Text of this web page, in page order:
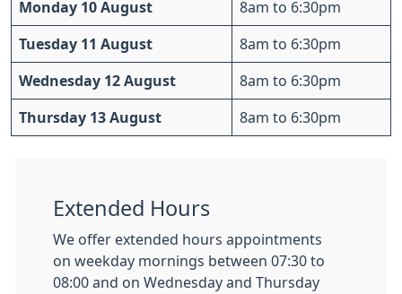
Monday 10 August 8am to 6:30pm
Tuesday 11 August 8am to 6:30pm
Wednesday 12 August 8am to 6:30pm
Thursday 13 August 8am to 6:30pm
Extended Hours
We offer extended hours appointments
on weekday mornings between 07:30 to
08:00 and on Wednesday and Thursday